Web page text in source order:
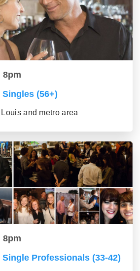
8pm
(56+)
and metro area
8pm
Professionals (33-42)